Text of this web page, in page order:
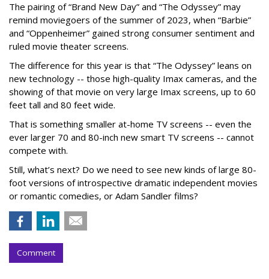
The pairing of “Brand New Day” and “The Odyssey” may
remind moviegoers of the summer of 2023, when “Barbie”
and “Oppenheimer” gained strong consumer sentiment and
ruled movie theater screens.
The difference for this year is that “The Odyssey” leans on
new technology -- those high-quality Imax cameras, and the
showing of that movie on very large Imax screens, up to 60
feet tall and 80 feet wide.
That is something smaller at-home TV screens -- even the
ever larger 70 and 80-inch new smart TV screens -- cannot
compete with.
Still, what’s next? Do we need to see new kinds of large 80-
foot versions of introspective dramatic independent movies
or romantic comedies, or Adam Sandler films?
Comment